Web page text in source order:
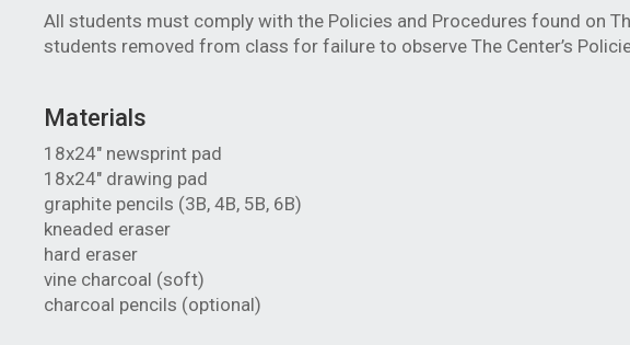
All students must comply with the Policies and Procedures found on
students removed from class for failure to observe The Center’s
Materials
18x24" newsprint pad
18x24" drawing pad
graphite pencils (3B, 4B, 5B, 6B)
kneaded eraser
hard eraser
vine charcoal (soft)
charcoal pencils (optional)